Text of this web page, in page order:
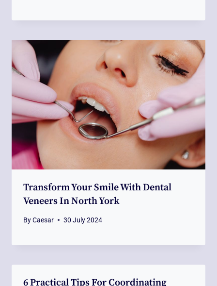
Transform Your Smile With Dental
Veneers In North York
ByCaesar 30 July 2024
6 Practical Tips For Coordinating